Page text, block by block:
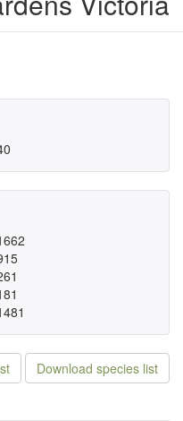
Download species list